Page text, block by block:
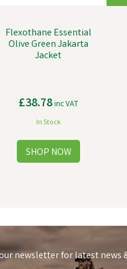
Flexothane Essential
Olive Green Jakarta
Jacket
£38.78inc VAT
In Stock
newsletter for latest news